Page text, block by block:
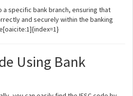
a specific bank branch, ensuring that
and securely within the banking
Using Bank